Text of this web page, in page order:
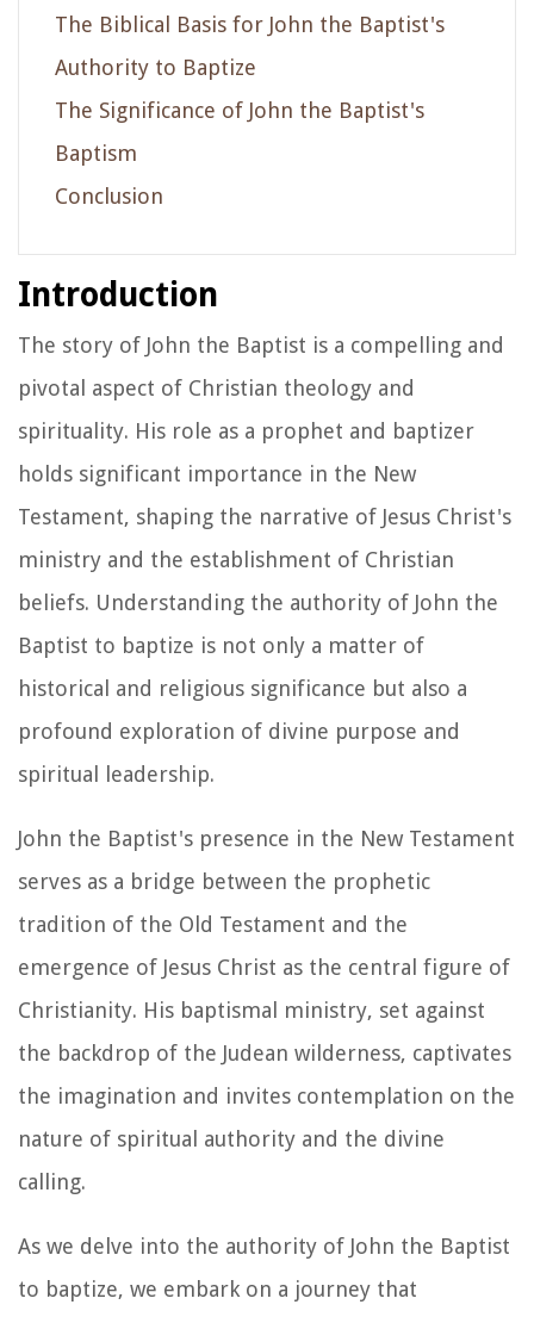
The Biblical Basis for John the Baptist's
Authority to Baptize
The Significance of John the Baptist's
Baptism
Conclusion
Introduction
The story of John the Baptist is a compelling and
pivotal aspect of Christian theology and
spirituality. His role as a prophet and baptizer
holds significant importance in the New
Testament, shaping the narrative of Jesus Christ's
ministry and the establishment of Christian
beliefs. Understanding the authority of John the
Baptist to baptize is not only a matter of
historical and religious significance but also a
profound exploration of divine purpose and
spiritual leadership.
John the Baptist's presence in the New Testament
serves as a bridge between the prophetic
tradition of the Old Testament and the
emergence of Jesus Christ as the central figure of
Christianity. His baptismal ministry, set against
the backdrop of the Judean wilderness, captivates
the imagination and invites contemplation on the
nature of spiritual authority and the divine
calling.
As we delve into the authority of John the Baptist
to baptize, we embark on a journey that